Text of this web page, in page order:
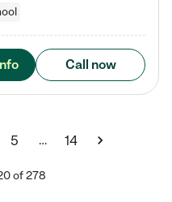
Call now
5 … 14
of 278